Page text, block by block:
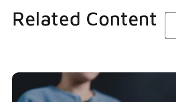
Related Content